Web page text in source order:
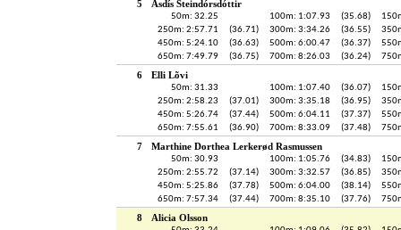
5 Ásdís Steindórsdóttir
50m: 32.25 100m: 1:07.93 (35.68)
250m: 2:57.71
(36.71) 300m: 3:34.26 (36.55)
450m: 5:24.10
(36.63) 500m: 6:00.47 (36.37)
650m: 7:49.79
(36.75) 700m: 8:26.03 (36.24)
6 Elli Lõvi
50m: 31.33 100m: 1:07.40 (36.07)
250m: 2:58.23
(37.01) 300m: 3:35.18 (36.95)
450m: 5:26.74
(37.44) 500m: 6:04.11 (37.37)
650m: 7:55.61
(36.90) 700m: 8:33.09 (37.48)
7 Marthine Dorthea Lerkerød Rasmussen
50m: 30.93 100m: 1:05.76 (34.83)
250m: 2:55.72
(37.14) 300m: 3:32.57 (36.85)
450m: 5:25.86
(37.78) 500m: 6:04.00 (38.14)
650m: 7:57.34
(37.44) 700m: 8:35.10 (37.76)
8 Alicia Olsson